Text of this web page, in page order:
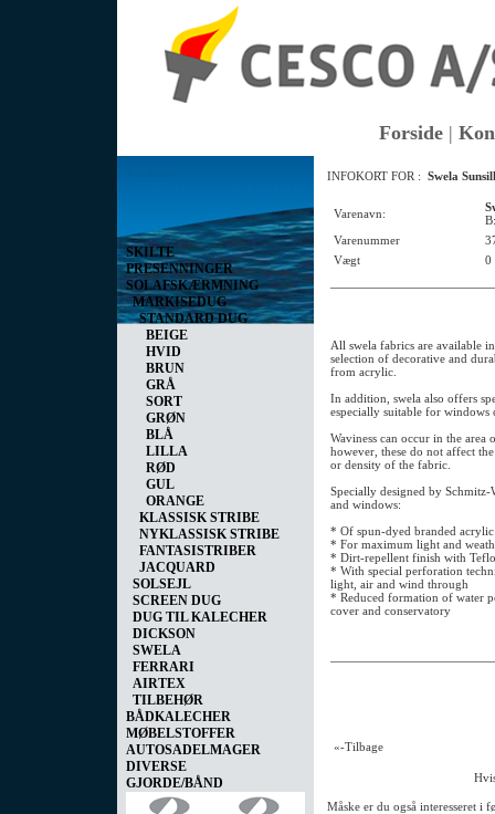
Forside |
SKILTE
PRESENNINGER
SOLAFSKÆRMNING
MARKISEDUG
STANDARD DUG
BEIGE
HVID
BRUN
GRÅ
SORT
GRØN
BLÅ
LILLA
RØD
GUL
ORANGE
KLASSISK STRIBE
NYKLASSISK STRIBE
FANTASISTRIBER
JACQUARD
SOLSEJL
SCREEN DUG
DUG TIL KALECHER
DICKSON
SWELA
FERRARI
AIRTEX
TILBEHØR
BÅDKALECHER
MØBELSTOFFER
AUTOSADELMAGER
DIVERSE
GJORDE/BÅND
INFOKORT FOR : Swela
Varenavn:
Varenummer
Vægt
0
All swela fabrics are available
selection of decorative and
from acrylic.
In addition, swela also offers
especially suitable for windows
Waviness can occur in the area
however, these do not affect
or density of the fabric.
Specially designed by Schmitz-
and windows:
* Of spun-dyed branded acrylic
* For maximum light and
* Dirt-repellent finish with
* With special perforation
light, air and wind through
* Reduced formation of water
cover and conservatory
«-Tilbage
Måske er du også interesseret i